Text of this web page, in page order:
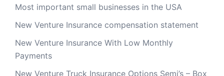
Most important small businesses in the USA
New Venture Insurance compensation statement
New Venture Insurance With Low Monthly
Payments
New Venture Truck Insurance Options Semi’s – Box